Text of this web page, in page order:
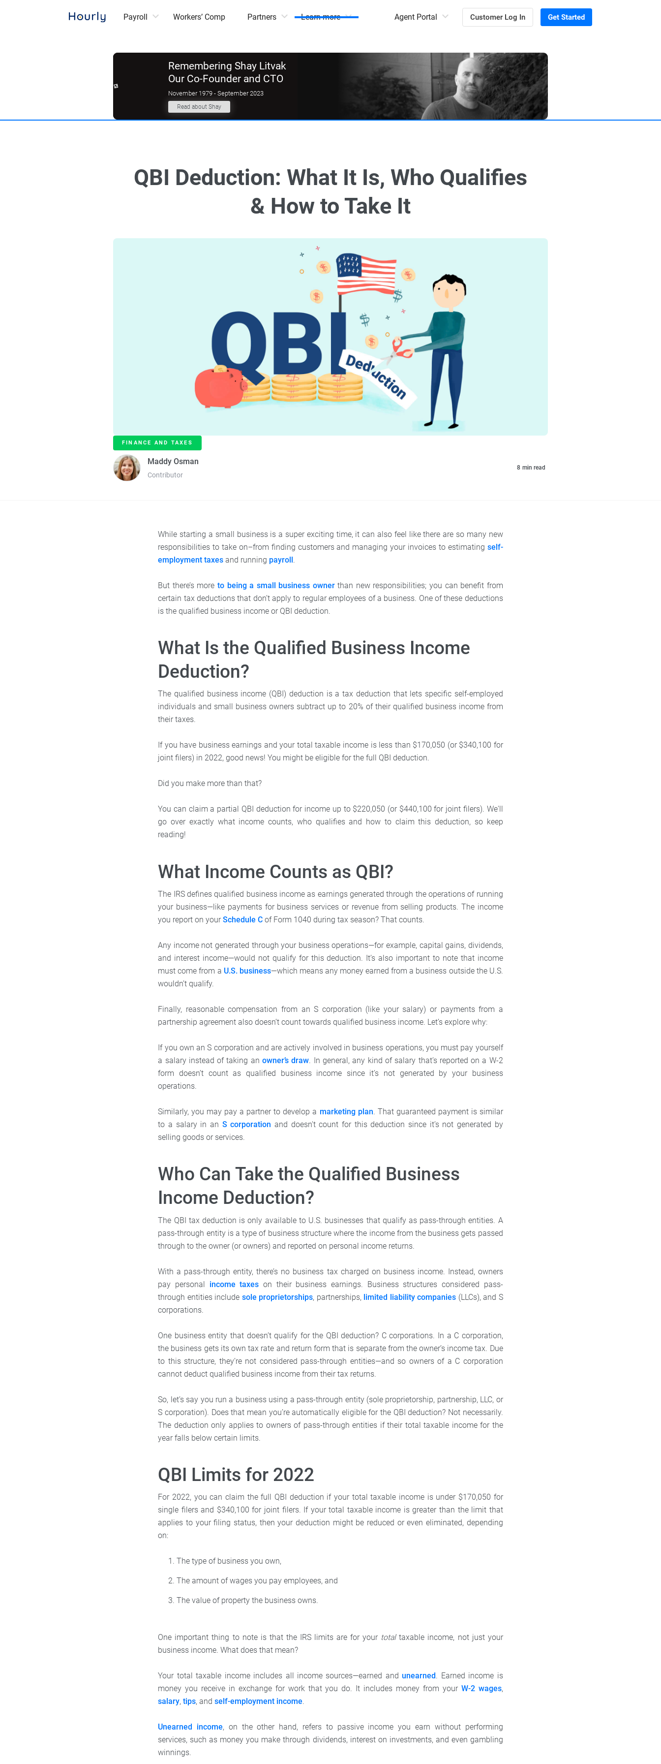
Payroll Workers’ Comp Partners Learn more Agent Portal Customer Log In Get Started
Remembering Shay Litvak
Our Co-Founder and CTO
November 1979 - September 2023
Read about Shay
QBI Deduction: What It Is, Who Qualifies
& How to Take It
FINANCE AND TAXES
Maddy Osman
Contributor
8 min read
While starting a small business is a super exciting time, it can also feel like there are so many new
responsibilities to take on–from finding customers and managing your invoices to estimating self-
employment taxes and running payroll.
But there’s more to being a small business ownerthan new responsibilities; you can benefit from
certain tax deductions that don’t apply to regular employees of a business. One of these deductions
is the qualified business income or QBI deduction.
What Is the Qualified Business Income
Deduction?
The qualified business income (QBI) deduction is a tax deduction that lets specific self-employed
individuals and small business owners subtract up to 20% of their qualified business income from
their taxes.
If you have business earnings and your total taxable income is less than $170,050 (or $340,100 for
joint filers) in 2022, good news! You might be eligible for the full QBI deduction.
Did you make more than that?
You can claim a partial QBI deduction for income up to $220,050 (or $440,100 for joint filers). We'll
go over exactly what income counts, who qualifies and how to claim this deduction, so keep
reading!
What Income Counts as QBI?
The IRS defines qualified business income as earnings generated through the operations of running
your business—like payments for business services or revenue from selling products. The income
you report on yourSchedule C of Form 1040 during tax season? That counts.
Any income not generated through your business operations—for example, capital gains, dividends,
and interest income—would not qualify for this deduction. It’s also important to note that income
must come from a U.S. business—which means any money earned from a business outside the U.S.
wouldn’t qualify.
Finally, reasonable compensation from an S corporation (like your salary) or payments from a
partnership agreement also doesn’t count towards qualified business income. Let’s explore why:
If you own an S corporation and are actively involved in business operations, you must pay yourself
a salary instead of taking anowner’s draw. In general, any kind of salary that’s reported on a W-2
form doesn’t count as qualified business income since it’s not generated by your business
operations.
Similarly, you may pay a partner to develop a marketing plan. That guaranteed payment is similar
to a salary in an S corporation and doesn't count for this deduction since it’s not generated by
selling goods or services.
Who Can Take the Qualified Business
Income Deduction?
The QBI tax deduction is only available to U.S. businesses that qualify as pass-through entities. A
pass-through entity is a type of business structure where the income from the business gets passed
through to the owner (or owners) and reported on personal income returns.
With a pass-through entity, there’s no business tax charged on business income. Instead, owners
pay personal income taxes on their business earnings. Business structures considered pass-
through entities include sole proprietorships, partnerships, limited liability companies (LLCs), and S
corporations.
One business entity that doesn’t qualify for the QBI deduction? C corporations. In a C corporation,
the business gets its own tax rate and return form that is separate from the owner’s income tax. Due
to this structure, they’re not considered pass-through entities—and so owners of a C corporation
cannot deduct qualified business income from their tax returns.
So, let’s say you run a business using a pass-through entity (sole proprietorship, partnership, LLC, or
S corporation). Does that mean you’re automatically eligible for the QBI deduction? Not necessarily.
The deduction only applies to owners of pass-through entities if their total taxable income for the
year falls below certain limits.
QBI Limits for 2022
For 2022, you can claim the full QBI deduction if your total taxable income is under $170,050 for
single filers and $340,100 for joint filers. If your total taxable income is greater than the limit that
applies to your filing status, then your deduction might be reduced or even eliminated, depending
on:
The type of business you own,
The amount of wages you pay employees, and
The value of property the business owns.
One important thing to note is that the IRS limits are for your totaltaxable income, not just your
business income. What does that mean?
Your total taxable income includes all income sources—earned and unearned. Earned income is
money you receive in exchange for work that you do. It includes money from your W-2 wages,
salary, tips, andself-employment income.
Unearned income, on the other hand, refers to passive income you earn without performing
services, such as money you make through dividends, interest on investments, and even gambling
winnings.